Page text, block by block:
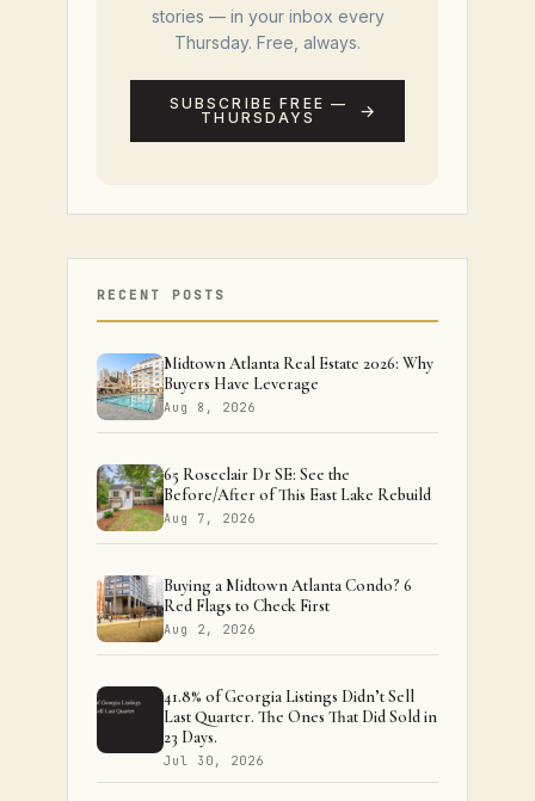
stories — in your inbox every
Thursday. Free, always.
SUBSCRIBE FREE —
THURSDAYS
RECENT POSTS
Midtown Atlanta Real Estate 2026: Why
Buyers Have Leverage
Aug 8, 2026
65 Roseclair Dr SE: See the
Before/After of This East Lake Rebuild
Aug 7, 2026
Buying a Midtown Atlanta Condo? 6
Red Flags to Check First
Aug 2, 2026
41.8% of Georgia Listings Didn’t Sell
Last Quarter. The Ones That Did Sold in
23 Days.
Jul 30, 2026